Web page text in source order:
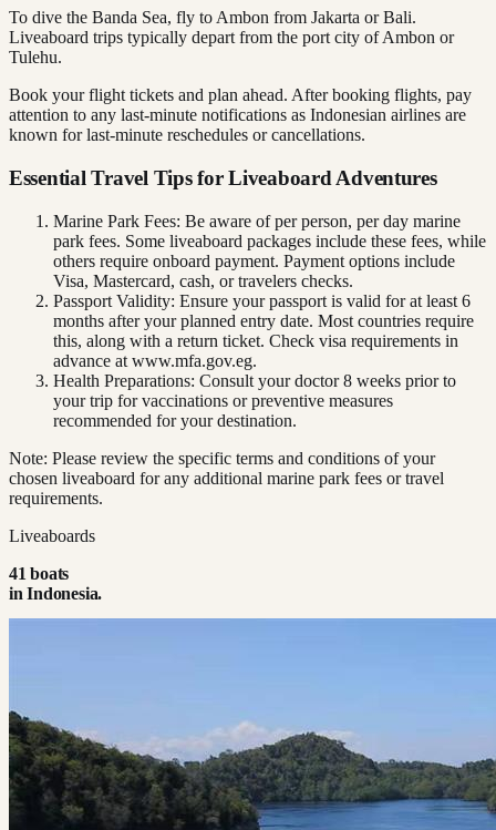
To dive the Banda Sea, fly to Ambon from Jakarta or Bali.
Liveaboard trips typically depart from the port city of Ambon or
Tulehu.
Book your flight tickets and plan ahead. After booking flights, pay
attention to any last-minute notifications as Indonesian airlines are
known for last-minute reschedules or cancellations.
Essential Travel Tips for Liveaboard Adventures
Marine Park Fees: Be aware of per person, per day marine
park fees. Some liveaboard packages include these fees, while
others require onboard payment. Payment options include
Visa, Mastercard, cash, or travelers checks.
Passport Validity: Ensure your passport is valid for at least 6
months after your planned entry date. Most countries require
this, along with a return ticket. Check visa requirements in
advance at www.mfa.gov.eg.
Health Preparations: Consult your doctor 8 weeks prior to
your trip for vaccinations or preventive measures
recommended for your destination.
Note: Please review the specific terms and conditions of your
chosen liveaboard for any additional marine park fees or travel
requirements.
Liveaboards
41 boats
inIndonesia.